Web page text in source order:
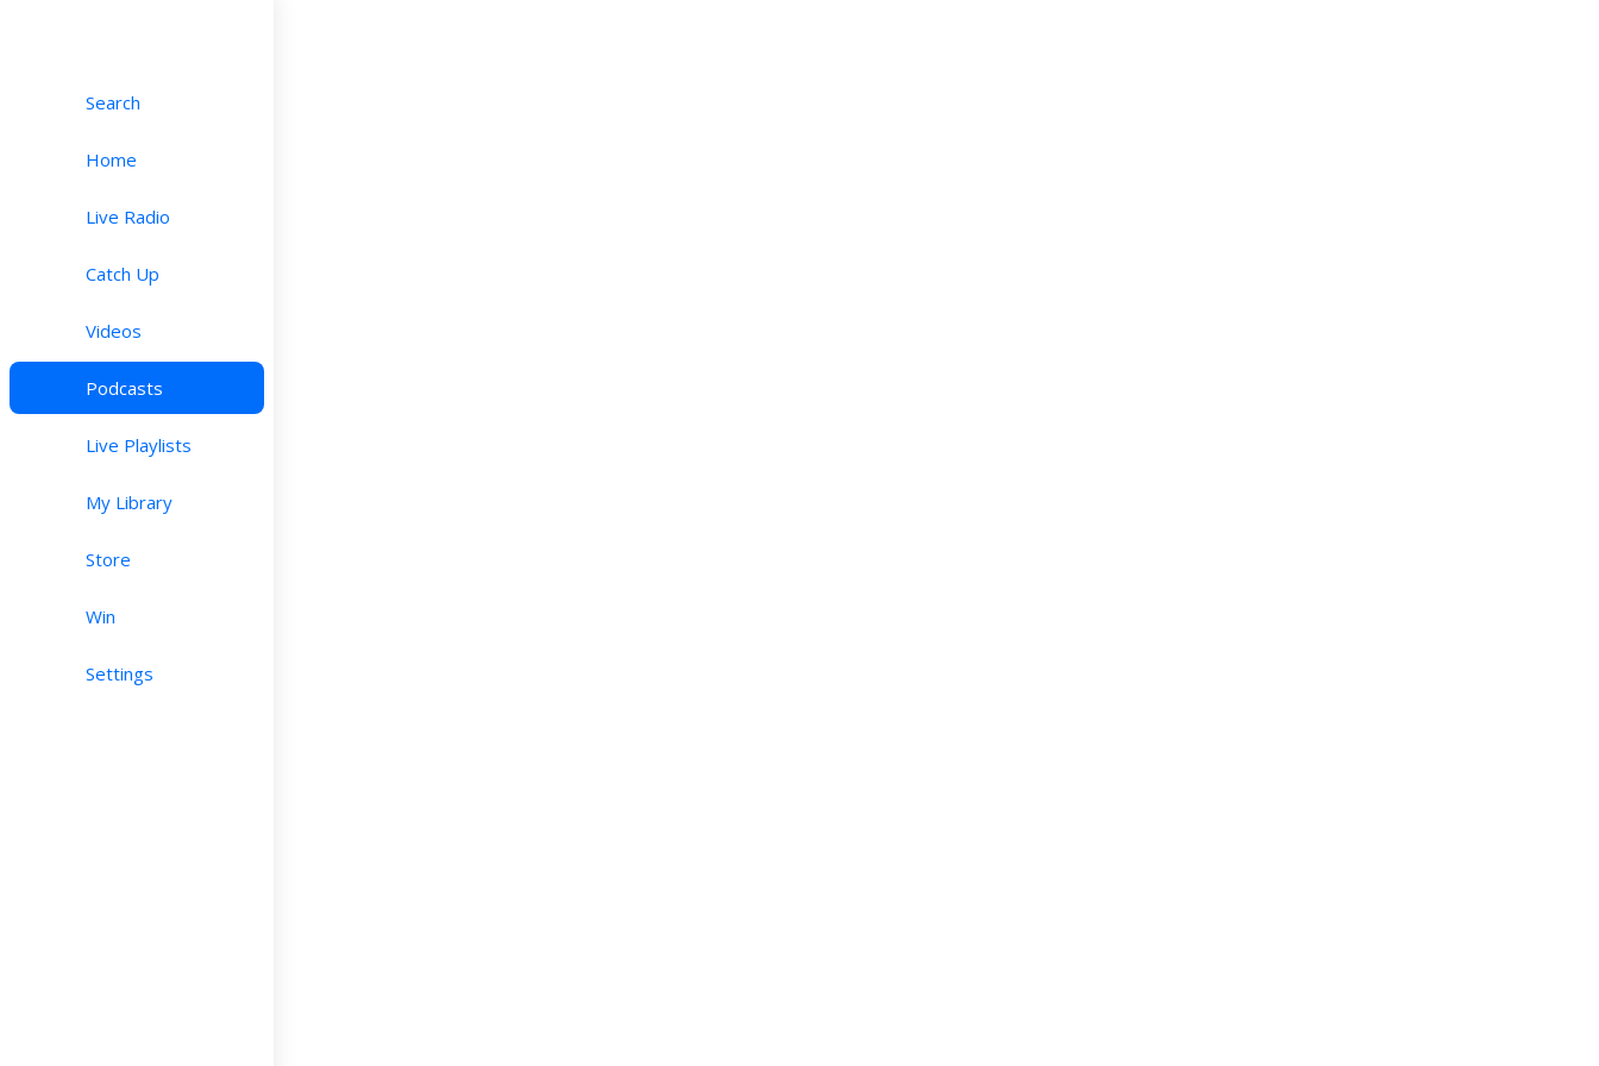
Search
Home
Live Radio
Catch Up
Videos
Podcasts
Live Playlists
My Library
Store
Win
Settings